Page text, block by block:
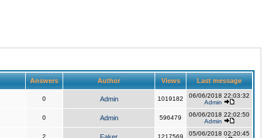
Answers Author Views Last message
0 Admin 1019182
06/06/2018 22:03:32
Admin
0 Admin 596479
06/06/2018 22:02:50
Admin
2 1217569
05/06/2018 02:20:45